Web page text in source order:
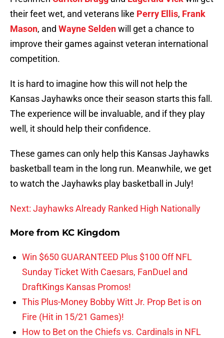
their feet wet, and veterans like Perry Ellis, Frank
Mason, and Wayne Seldenwill get a chance to
improve their games against veteran international
competition.
It is hard to imagine how this will not help the
Kansas Jayhawks once their season starts this fall.
The experience will be invaluable, and if they play
well, it should help their confidence.
These games can only help this Kansas Jayhawks
basketball team in the long run. Meanwhile, we get
to watch the Jayhawks play basketball in July!
Next: Jayhawks Already Ranked High Nationally
More from KC Kingdom
Win $650 GUARANTEED Plus $100 Off NFL
Sunday Ticket With Caesars, FanDuel and
DraftKings Kansas Promos!
This Plus-Money Bobby Witt Jr. Prop Bet is on
Fire (Hit in 15/21 Games)!
How to Bet on the Chiefs vs. Cardinals in NFL